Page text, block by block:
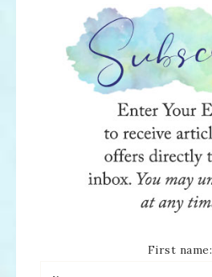
First name: